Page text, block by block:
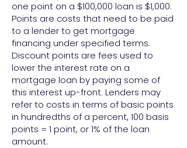
one point on a $100,000 loan is $1,000.
Points are costs that need to be paid
to a lender to get mortgage
financing under specified terms.
Discount points are fees used to
lower the interest rate on a
mortgage loan by paying some of
this interest up-front. Lenders may
refer to costs in terms of basic points
in hundredths of a percent, 100 basis
points = 1 point, or 1% of the loan
amount.